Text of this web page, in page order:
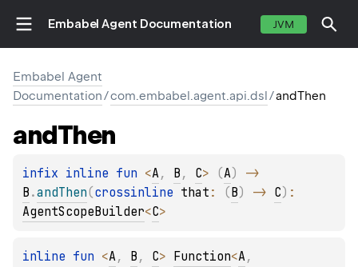
Embabel Agent Documentation JVM
Embabel Agent
Documentation/com.embabel.agent.api.dsl/andThen
andThen
infix inline fun <A, B , C> (A)
B .andThen(crossinline that : (B) -> C)
AgentScopeBuilder<C>
inline fun <A, B , C> Function<A